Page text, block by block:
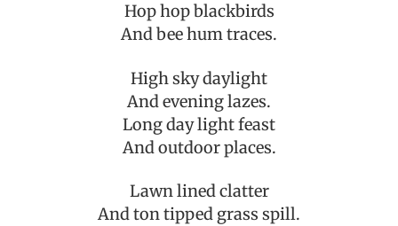
Hop hop blackbirds
And bee hum traces.
High sky daylight
And evening lazes.
Long day light feast
And outdoor places.
Lawn lined clatter
And ton tipped grass spill.